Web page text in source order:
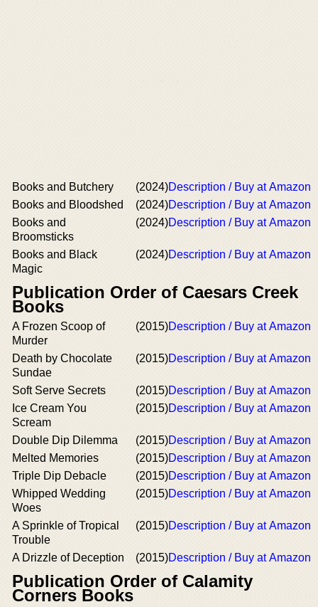
Books and Butchery (2024)Description / Buy at Amazon
Books and Bloodshed
(2024)Description / Buy at Amazon
Books and
Broomsticks
(2024)Description / Buy at Amazon
Books and Black
Magic
(2024)Description / Buy at Amazon
Publication Order of Caesars Creek
Books
A Frozen Scoop of
Murder
(2015)Description / Buy at Amazon
Death by Chocolate
Sundae
(2015)Description / Buy at Amazon
Soft Serve Secrets (2015)Description / Buy at Amazon
Ice Cream You
Scream
(2015)Description / Buy at Amazon
Double Dip Dilemma (2015)Description / Buy at Amazon
Melted Memories
(2015)Description / Buy at Amazon
Triple Dip Debacle
(2015)Description / Buy at Amazon
Whipped Wedding
Woes
(2015)Description / Buy at Amazon
A Sprinkle of Tropical
Trouble
(2015)Description / Buy at Amazon
A Drizzle of Deception (2015)Description / Buy at Amazon
Publication Order of Calamity
Corners Books